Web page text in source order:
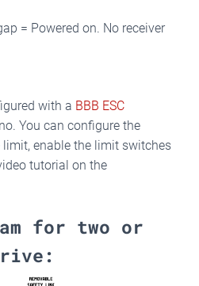
= Powered on. No receiver
with a BBB ESC
You can configure the
enable the limit switches
tutorial on the
for two or